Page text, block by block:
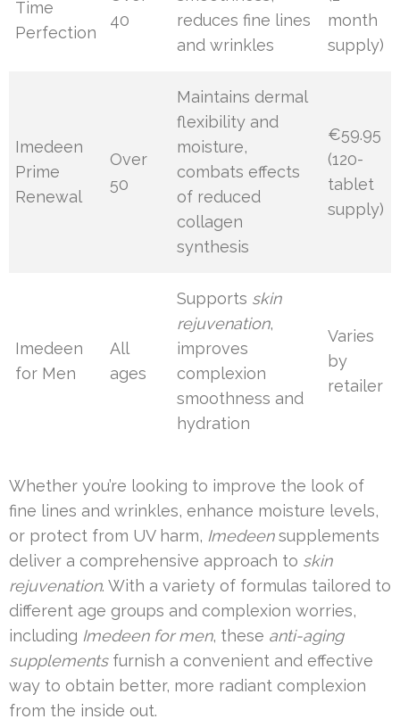
Time
Perfection
40
reduces fine lines
and wrinkles
month
supply)
Imedeen
Prime
Renewal
Over
50
Maintains dermal
flexibility and
moisture,
combats effects
of reduced
collagen
synthesis
€59.95
(120-
tablet
supply)
Imedeen
for Men
All
ages
Supports skin
rejuvenation,
improves
complexion
smoothness and
hydration
Varies
by
retailer
Whether you’re looking to improve the look of
fine lines and wrinkles, enhance moisture levels,
or protect from UV harm, Imedeensupplements
deliver a comprehensive approach to skin
rejuvenation. With a variety of formulas tailored to
different age groups and complexion worries,
including Imedeen for men, these anti-aging
supplementsfurnish a convenient and effective
way to obtain better, more radiant complexion
from the inside out.